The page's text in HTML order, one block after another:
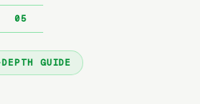
GUIDE